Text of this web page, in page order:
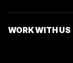
WORK WITH US